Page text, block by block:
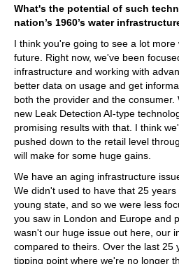
What's the potential of such
nation’s 1960’s water
I think you're going to see a lot
future. Right now, we've been
infrastructure and working with
better data on usage and get
both the provider and the
new Leak Detection AI-type
promising results with that. I think
pushed down to the retail level
will make for some huge gains.
We have an aging infrastructure
We didn't used to have that 25 years
young state, and so we were less
you saw in London and Europe and
wasn't our huge issue out here, our
compared to theirs. Over the last 25
tipping point where we're no longer